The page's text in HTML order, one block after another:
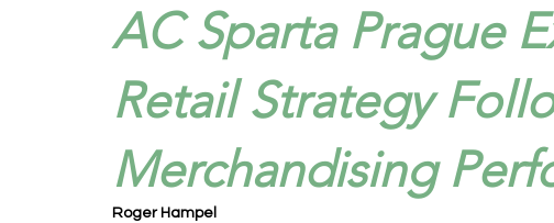
AC Sparta Prague
Retail Strategy
Merchandising
Roger Hampel